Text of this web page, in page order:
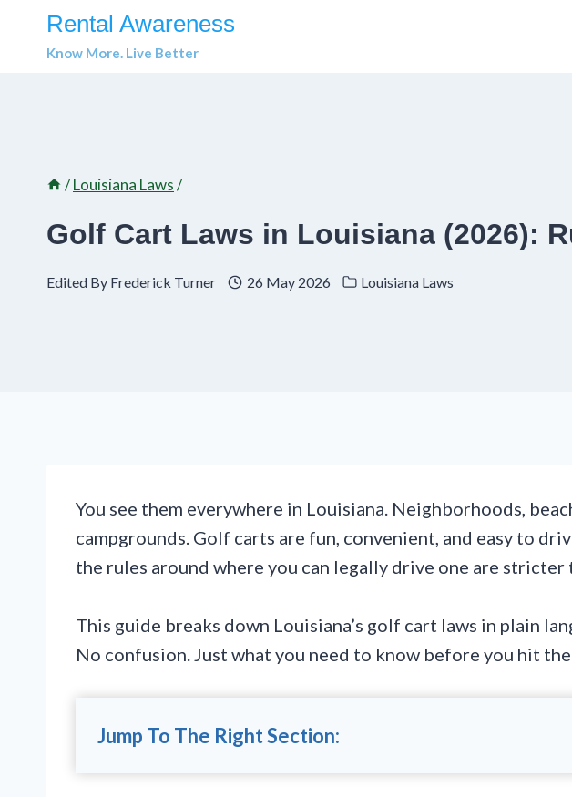
Rental Awareness
Know More. Live Better
/Louisiana Laws/
Golf Cart Laws in Louisiana (2026):
Edited By Frederick Turner 26 May 2026 Louisiana Laws
You see them everywhere in Louisiana. Neighborhoods,
campgrounds. Golf carts are fun, convenient, and easy to
the rules around where you can legally drive one are
This guide breaks down Louisiana’s golf cart laws in plain
No confusion. Just what you need to know before you hit
Jump To The Right Section: